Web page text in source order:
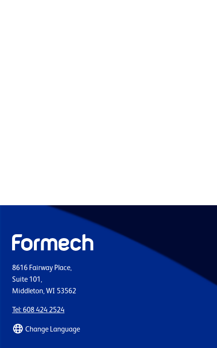
8616 Fairway Place,
Suite 101,
Middleton, WI 53562
Tel: 608 424 2524
Change Language